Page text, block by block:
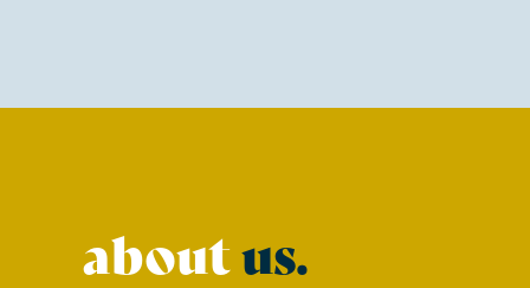
aboutus.